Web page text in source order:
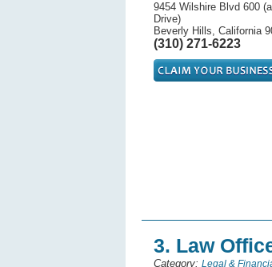
9454 Wilshire Blvd 600
Drive)
Beverly Hills, California
(310) 271-6223
3. Law
Category: Legal &